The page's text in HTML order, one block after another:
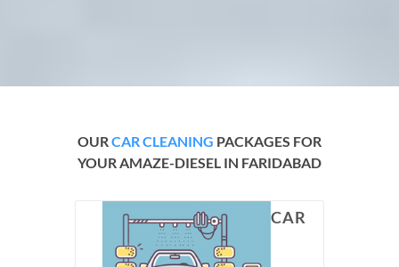
OURCAR CLEANING PACKAGES FOR
YOUR AMAZE-DIESEL IN FARIDABAD
CAR